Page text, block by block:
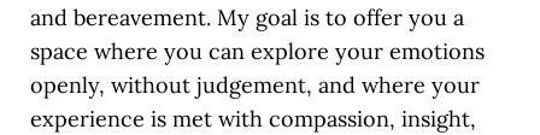
and bereavement. My goal is to offer you a
space where you can explore your emotions
openly, without judgement, and where your
experience is met with compassion, insight,